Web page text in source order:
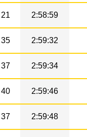
21 2:58:59
35 2:59:32
37 2:59:34
40 2:59:46
37 2:59:48